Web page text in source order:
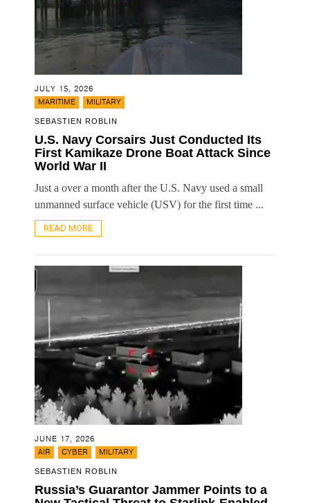
JULY 15, 2026
MARITIME
MILITARY
SEBASTIEN ROBLIN
U.S. Navy Corsairs Just Conducted Its
First Kamikaze Drone Boat Attack Since
World War II
Just a over a month after the U.S. Navy used a small
unmanned surface vehicle (USV) for the first time ...
READ MORE
JUNE 17, 2026
AIR
CYBER MILITARY
SEBASTIEN ROBLIN
Russia’s Guarantor Jammer Points to a